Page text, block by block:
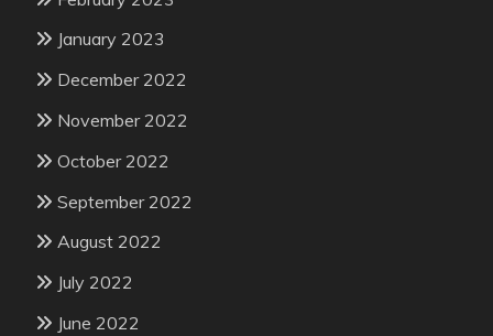
January 2023
December 2022
November 2022
October 2022
September 2022
August 2022
July 2022
June 2022